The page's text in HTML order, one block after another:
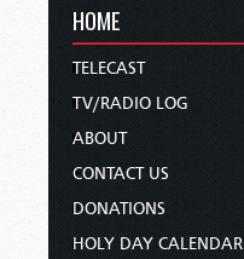
HOME
TELECAST
TV/RADIO LOG
ABOUT
CONTACT US
DONATIONS
HOLY DAY CALENDAR